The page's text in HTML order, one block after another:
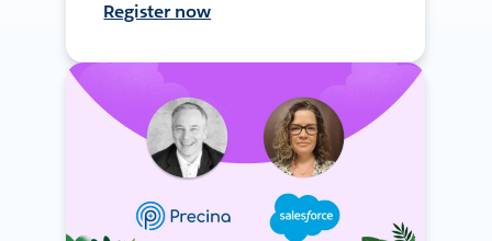
Register now